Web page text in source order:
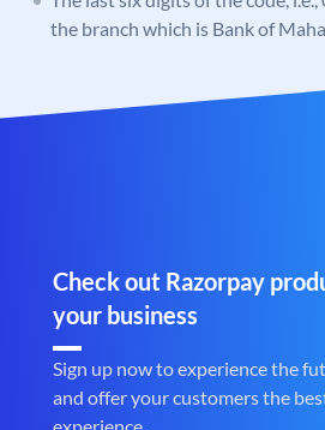
the branch which is Bank of
Check out Razorpay
your business
Sign up now to experience the
and offer your customers the